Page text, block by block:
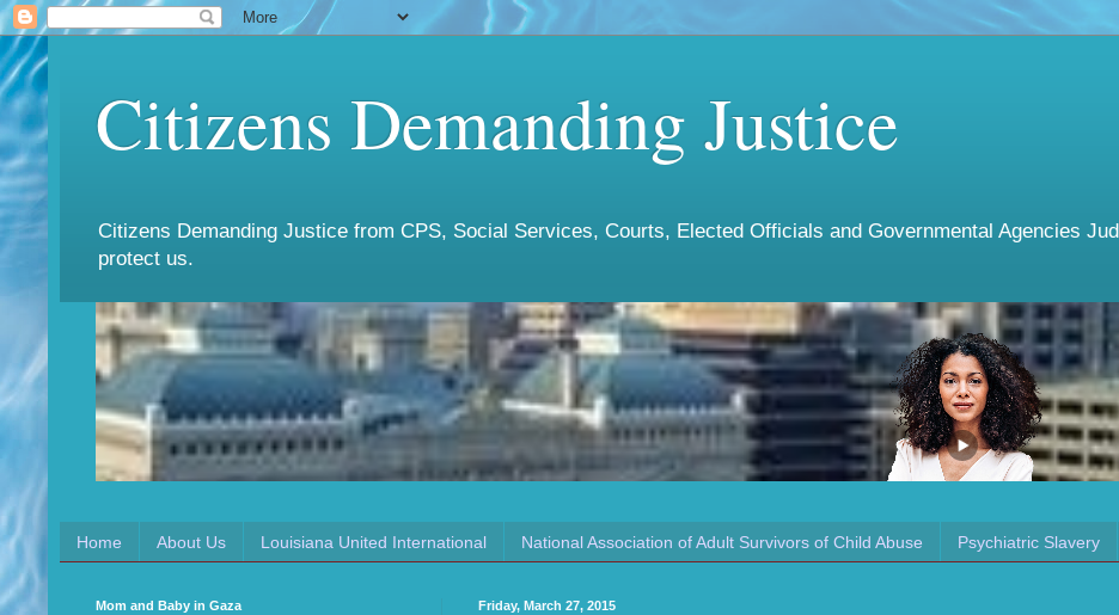
Citizens Demanding Justice
Citizens Demanding Justice from CPS, Social Services, Courts, Elected Officials and Governmental Agencies
protect us.
Home About Us Louisiana United International National Association of Adult Survivors of Child Abuse Psychiatric Slavery
Friday, March 27, 2015
Mom and Baby in Gaza